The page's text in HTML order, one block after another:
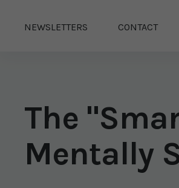
NEWSLETTERS CONTACT
The
Mentally